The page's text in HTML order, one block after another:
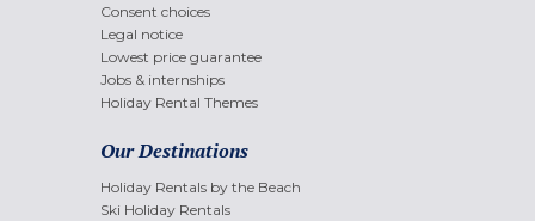
Consent choices
Legal notice
Lowest price guarantee
Jobs & internships
Holiday Rental Themes
Our Destinations
Holiday Rentals by the Beach
Ski Holiday Rentals